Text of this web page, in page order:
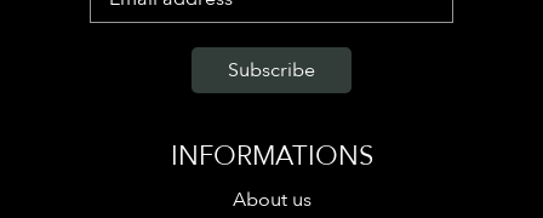
INFORMATIONS
About us